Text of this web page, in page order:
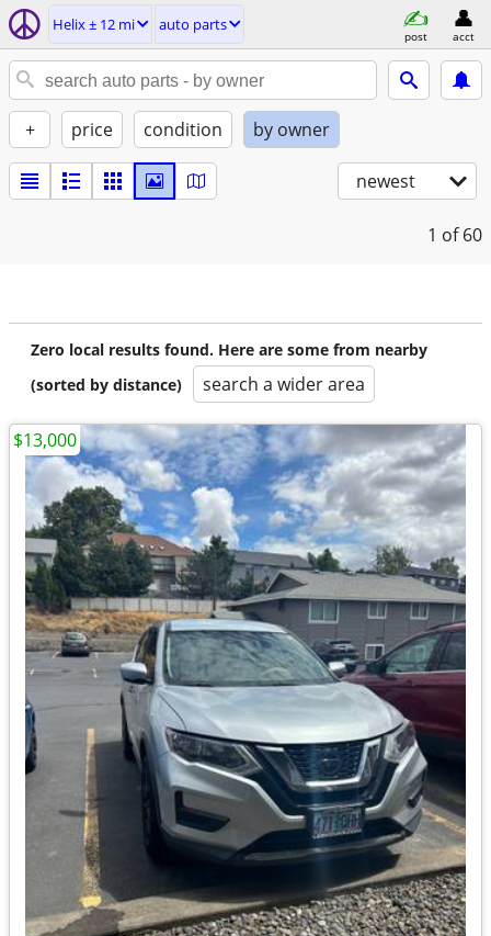
Helix ± 12 mi auto parts
post acct
+ price condition by owner
newest
1 of 60
Zero local results found. Here are some from nearby
(sorted by distance)
search a wider area
$13,000